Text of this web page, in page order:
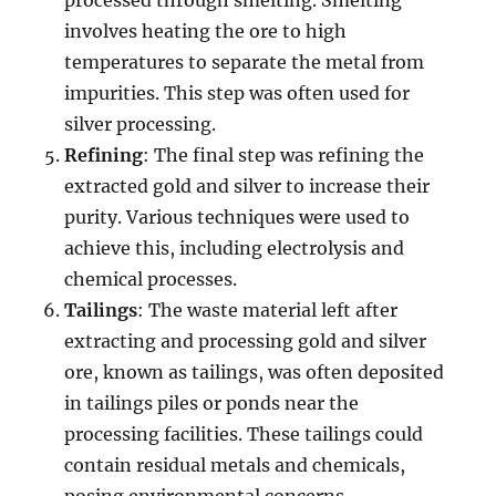
involves heating the ore to high
temperatures to separate the metal from
impurities. This step was often used for
silver processing.
Refining: The final step was refining the
extracted gold and silver to increase their
purity. Various techniques were used to
achieve this, including electrolysis and
chemical processes.
Tailings: The waste material left after
extracting and processing gold and silver
ore, known as tailings, was often deposited
in tailings piles or ponds near the
processing facilities. These tailings could
contain residual metals and chemicals,